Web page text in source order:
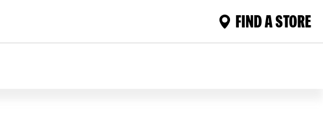
FIND A STORE